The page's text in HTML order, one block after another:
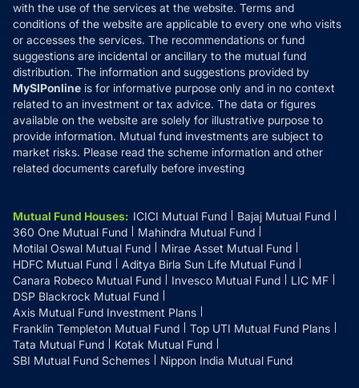
Disclosures
with the use of the services at the website. Terms and
conditions of the website are applicable to every one who visits
or accesses the services. The recommendations or fund
suggestions are incidental or ancillary to the mutual fund
distribution. The information and suggestions provided by
MySIPonline is for informative purpose only and in no context
related to an investment or tax advice. The data or figures
available on the website are solely for illustrative purpose to
provide information. Mutual fund investments are subject to
market risks. Please read the scheme information and other
related documents carefully before investing
Mutual Fund Houses: ICICI Mutual Fund
Bajaj Mutual Fund
360 One Mutual Fund
Mahindra Mutual Fund
Motilal Oswal Mutual Fund
Mirae Asset Mutual Fund
HDFC Mutual Fund
Aditya Birla Sun Life Mutual Fund
Canara Robeco Mutual Fund
Invesco Mutual Fund
LIC MF
DSP Blackrock Mutual Fund
Axis Mutual Fund Investment Plans
Franklin Templeton Mutual Fund
Top UTI Mutual Fund Plans
Tata Mutual Fund
Kotak Mutual Fund
SBI Mutual Fund Schemes
Nippon India Mutual Fund